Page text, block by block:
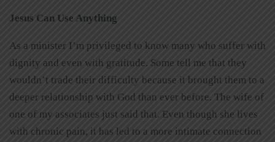
Jesus Can Use Anything
As a minister I’m privileged to know many who suffer with
dignity and even with gratitude. Some tell me that they
wouldn’t trade their difficulty because it brought them to a
deeper relationship with God than ever before. The wife of
one of my associates just said that. Even though she lives
with chronic pain, it has led to a more intimate connection